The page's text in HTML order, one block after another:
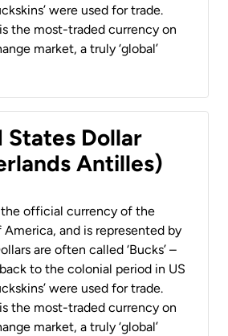
were used for trade.
the most-traded currency on
market, a truly ‘global’
States Dollar
Antilles)
the official currency of the
and is represented by
are often called ‘Bucks’ –
to the colonial period in US
were used for trade.
the most-traded currency on
market, a truly ‘global’